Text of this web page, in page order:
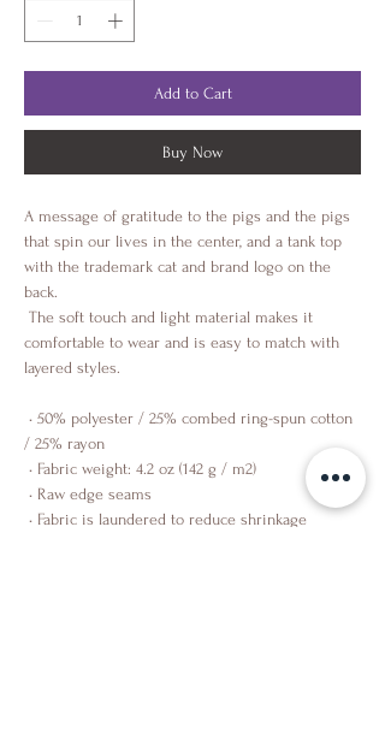
Add to Cart
Buy Now
A message of gratitude to the pigs and the pigs
that spin our lives in the center, and a tank top
with the trademark cat and brand logo on the
back.
comfortable to wear and is easy to match with
layered styles.
/ 25% rayon
• Fabric weight: 4.2 oz (142 g / m2)
• Raw edge seams
• Fabric is laundered to reduce shrinkage